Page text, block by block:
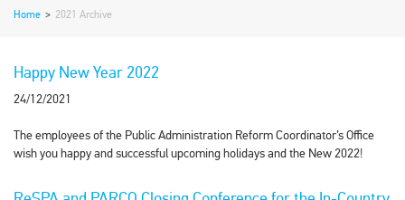
Home > 2021 Archive
Happy New Year 2022
24/12/2021
The employees of the Public Administration Reform Coordinator’s Office
wish you happy and successful upcoming holidays and the New 2022!